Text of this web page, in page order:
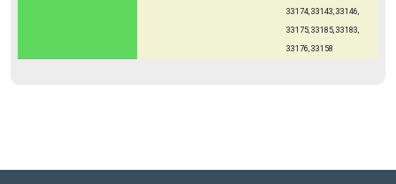
33174, 33143, 33146,
33175, 33185, 33183,
33176, 33158